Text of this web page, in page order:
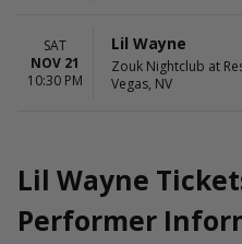
SAT
NOV 21
10:30 PM
Lil Wayne
Zouk Nightclub at
Vegas, NV
Lil Wayne
Performer